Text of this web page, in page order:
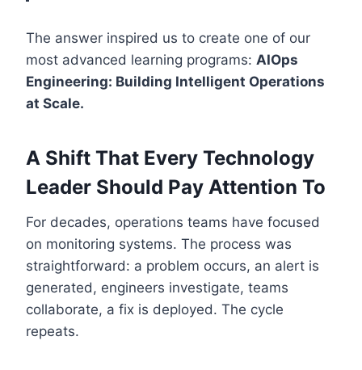
The answer inspired us to create one of our
most advanced learning programs: AIOps
Engineering: Building Intelligent Operations
at Scale.
A Shift That Every Technology
Leader Should Pay Attention To
For decades, operations teams have focused
on monitoring systems. The process was
straightforward: a problem occurs, an alert is
generated, engineers investigate, teams
collaborate, a fix is deployed. The cycle
repeats.